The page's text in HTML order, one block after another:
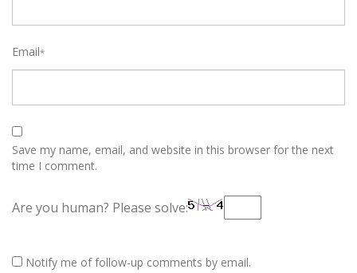
Email*
Save my name, email, and website in this browser for the next
time I comment.
Are you human? Please solve:
Notify me of follow-up comments by email.